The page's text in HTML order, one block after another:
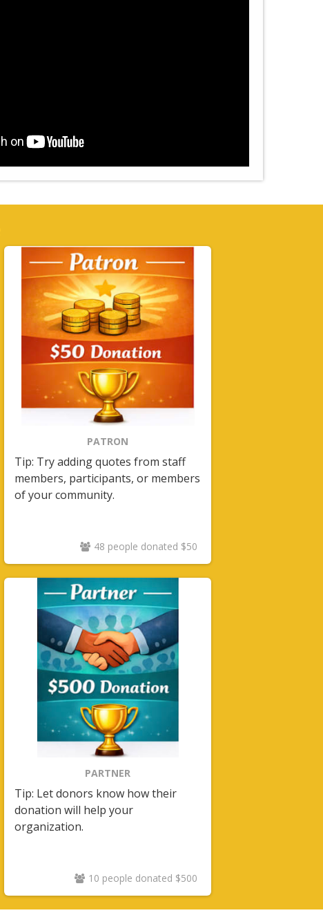
PATRON
Tip: Try adding quotes from staff
members, participants, or members
of your community.
48 people donated $50
PARTNER
Tip: Let donors know how their
donation will help your
organization.
10 people donated $500